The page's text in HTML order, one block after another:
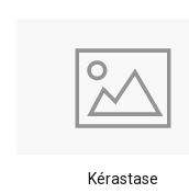
Styling products
Kérastase